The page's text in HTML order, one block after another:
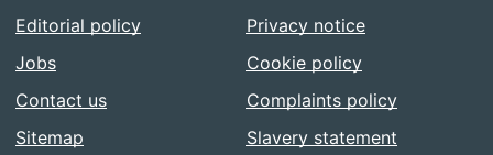
Editorial policy
Jobs
Contact us
Sitemap
Privacy notice
Cookie policy
Complaints policy
Slavery statement